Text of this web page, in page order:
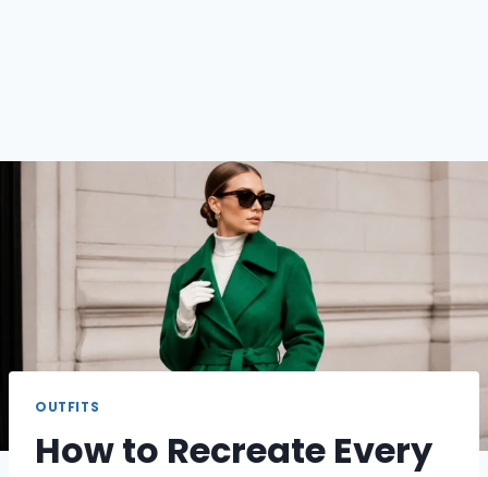
OUTFITS
How to Recreate Every